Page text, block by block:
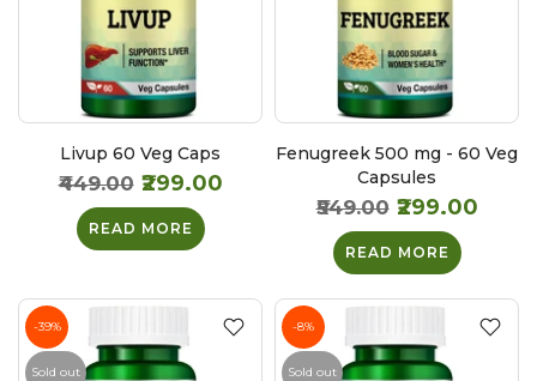
Livup 60 Veg Caps
₹449.00 ₹299.00
READ MORE
Fenugreek 500 mg - 60 Veg
Capsules
₹549.00 ₹299.00
READ MORE
-39%
Sold out
-8%
Sold out